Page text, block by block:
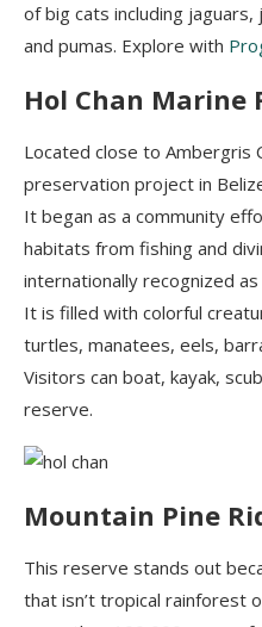
of big cats including jaguars,
and pumas. Explore with
Hol Chan Marine
Located close to Ambergris
preservation project in
It began as a community
habitats from fishing and
internationally recognized
It is filled with colorful
turtles, manatees, eels,
Visitors can boat, kayak,
reserve.
Mountain Pine
This reserve stands out
that isn’t tropical rainforest